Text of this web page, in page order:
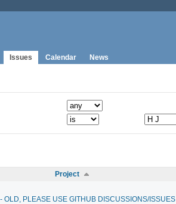
Issues Calendar News
Project
OLD, PLEASE USE GITHUB DISCUSSIONS/ISSUES